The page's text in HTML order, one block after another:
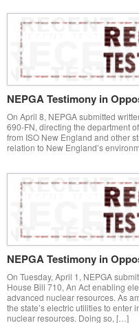
NEPGA Testimony in
On April 8, NEPGA submitted
690-FN, directing the department
from ISO New England and other
relation to New England’s
NEPGA Testimony in
On Tuesday, April 1, NEPGA
House Bill 710, An Act enabling
advanced nuclear resources. As
the state’s electric utilities to enter
nuclear resources. Doing so, […]